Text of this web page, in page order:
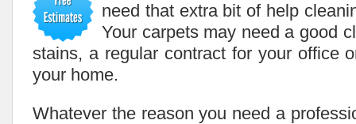
need that extra bit of help
Your carpets may need a good
stains, a regular contract for your office
your home.
Whatever the reason you need a